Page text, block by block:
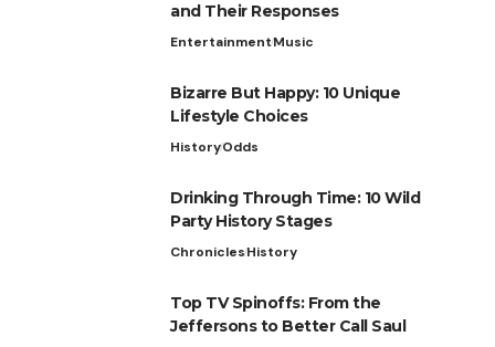
and Their Responses
EntertainmentMusic
Bizarre But Happy: 10 Unique
Lifestyle Choices
HistoryOdds
Drinking Through Time: 10 Wild
Party History Stages
ChroniclesHistory
Top TV Spinoffs: From the
Jeffersons to Better Call Saul